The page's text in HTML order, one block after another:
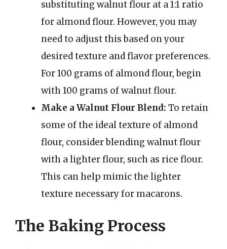
substituting walnut flour at a 1:1 ratio
for almond flour. However, you may
need to adjust this based on your
desired texture and flavor preferences.
For 100 grams of almond flour, begin
with 100 grams of walnut flour.
Make a Walnut Flour Blend: To retain
some of the ideal texture of almond
flour, consider blending walnut flour
with a lighter flour, such as rice flour.
This can help mimic the lighter
texture necessary for macarons.
The Baking Process